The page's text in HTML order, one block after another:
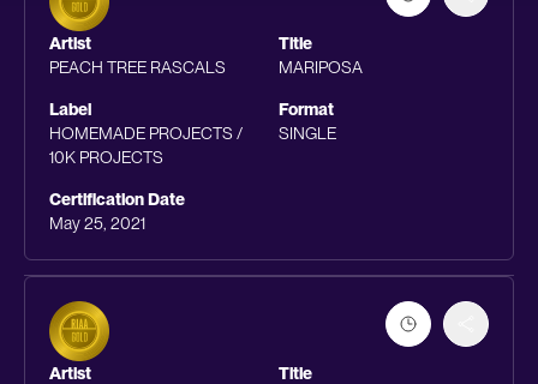
Artist
PEACH TREE RASCALS
Title
MARIPOSA
Label
HOMEMADE PROJECTS /
10K PROJECTS
Format
SINGLE
Certification Date
May 25, 2021
Artist
Title